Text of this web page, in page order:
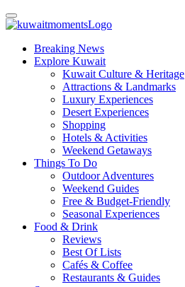
Breaking News
Explore Kuwait
Kuwait Culture & Heritage
Attractions & Landmarks
Luxury Experiences
Desert Experiences
Shopping
Hotels & Activities
Weekend Getaways
Things To Do
Outdoor Adventures
Weekend Guides
Free & Budget-Friendly
Seasonal Experiences
Food & Drink
Reviews
Best Of Lists
Cafés & Coffee
Restaurants & Guides